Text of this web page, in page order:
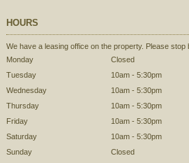
Private Entrance to Community
Ground level Laundry Facilities
OnSite Maintenance
OnSite Management
Snow Removal
Private Garden Apartment Community
No through traffic
Private Patio and Balcony
Central Air Conditioning
Private Entrances
Large Closets
Heat included
Individual Climate Control
HOURS
We have a leasing office on the property. Please stop
Monday
Closed
Tuesday
10am - 5:30pm
Wednesday
10am - 5:30pm
Thursday
10am - 5:30pm
Friday
10am - 5:30pm
Saturday
10am - 5:30pm
Sunday
Closed